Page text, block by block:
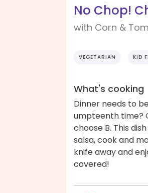
No Chop!
with Corn &
VEGETARIAN KID
What's cooking
Dinner needs to
umpteenth time?
choose B. This
salsa, cook and
knife away and
covered!